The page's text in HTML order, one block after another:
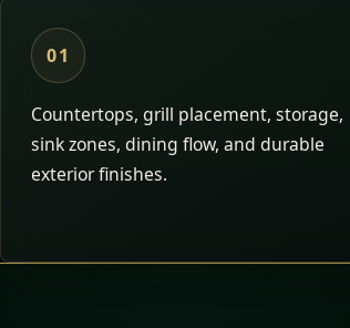
01
Countertops, grill placement, storage,
sink zones, dining flow, and durable
exterior finishes.